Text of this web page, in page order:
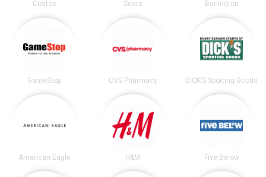
Costco Sears Burlington
GameStop CVS Pharmacy DICK’S Sporting Goods
American Eagle H&M Five Below